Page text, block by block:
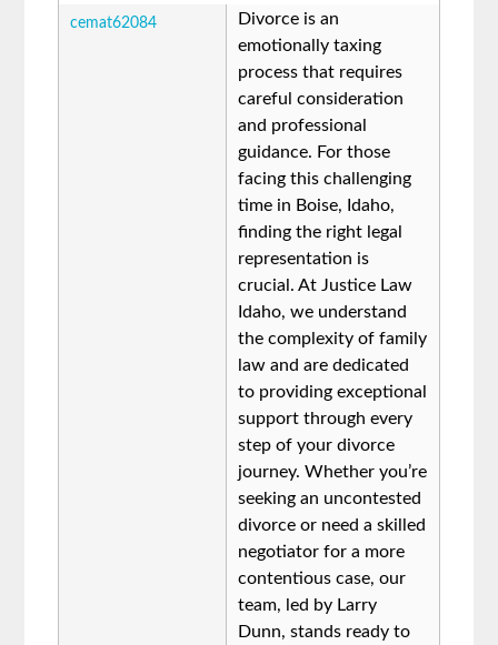
cemat62084
Divorce is an
emotionally taxing
process that requires
careful consideration
and professional
guidance. For those
facing this challenging
time in Boise, Idaho,
finding the right legal
representation is
crucial. At Justice Law
Idaho, we understand
the complexity of family
law and are dedicated
to providing exceptional
support through every
step of your divorce
journey. Whether you’re
seeking an uncontested
divorce or need a skilled
negotiator for a more
contentious case, our
team, led by Larry
Dunn, stands ready to